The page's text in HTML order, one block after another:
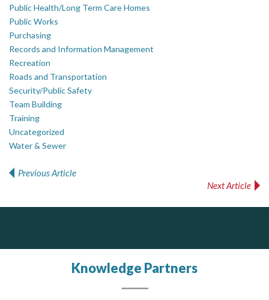
Public Health/Long Term Care Homes
Public Works
Purchasing
Records and Information Management
Recreation
Roads and Transportation
Security/Public Safety
Team Building
Training
Uncategorized
Water & Sewer
Previous Article
Next Article
Knowledge Partners